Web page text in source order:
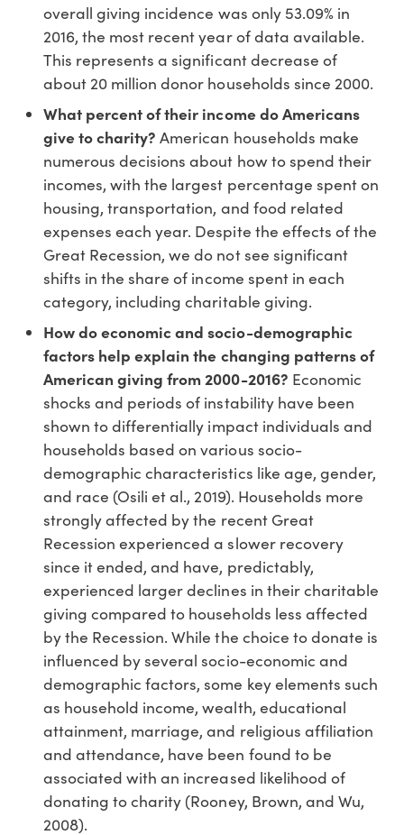
overall giving incidence was only 53.09% in
2016, the most recent year of data available.
This represents a significant decrease of
about 20 million donor households since 2000.
What percent of their income do Americans
give to charity? American households make
numerous decisions about how to spend their
incomes, with the largest percentage spent on
housing, transportation, and food related
expenses each year. Despite the effects of the
Great Recession, we do not see significant
shifts in the share of income spent in each
category, including charitable giving.
How do economic and socio-demographic
factors help explain the changing patterns of
American giving from 2000-2016? Economic
shocks and periods of instability have been
shown to differentially impact individuals and
households based on various socio-
demographic characteristics like age, gender,
and race (Osili et al., 2019). Households more
strongly affected by the recent Great
Recession experienced a slower recovery
since it ended, and have, predictably,
experienced larger declines in their charitable
giving compared to households less affected
by the Recession. While the choice to donate is
influenced by several socio-economic and
demographic factors, some key elements such
as household income, wealth, educational
attainment, marriage, and religious affiliation
and attendance, have been found to be
associated with an increased likelihood of
donating to charity (Rooney, Brown, and Wu,
2008).